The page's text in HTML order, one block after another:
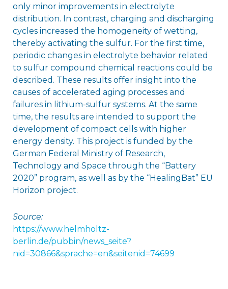
only minor improvements in electrolyte
distribution. In contrast, charging and discharging
cycles increased the homogeneity of wetting,
thereby activating the sulfur. For the first time,
periodic changes in electrolyte behavior related
to sulfur compound chemical reactions could be
described. These results offer insight into the
causes of accelerated aging processes and
failures in lithium-sulfur systems. At the same
time, the results are intended to support the
development of compact cells with higher
energy density. This project is funded by the
German Federal Ministry of Research,
Technology and Space through the “Battery
2020” program, as well as by the “HealingBat” EU
Horizon project.
Source:
https://www.helmholtz-
berlin.de/pubbin/news_seite?
nid=30866&sprache=en&seitenid=74699